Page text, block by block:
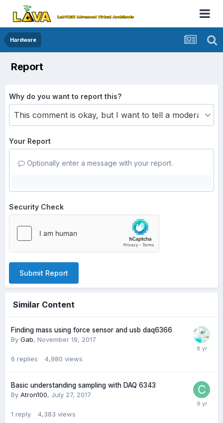
Hardware
Report
Why do you want to report this?
Your Report
Optionally enter a message with your report.
Security Check
Submit Report
Similar Content
Finding mass using force sensor and usb daq6366
By Gab, November 19, 2017
6 replies 4,980 views
Basic understanding sampling with DAQ 6343
By Atron100, July 27, 2017
1 reply 4,383 views